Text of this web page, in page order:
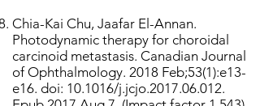
Chia-Kai Chu, Jaafar El-Annan.
Photodynamic therapy for choroidal
carcinoid metastasis. Canadian Journal
of Ophthalmology. 2018 Feb;53(1):e13-
e16. doi: 10.1016/j.jcjo.2017.06.012.